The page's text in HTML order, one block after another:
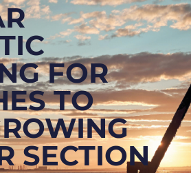
FOR
TO
SECTION